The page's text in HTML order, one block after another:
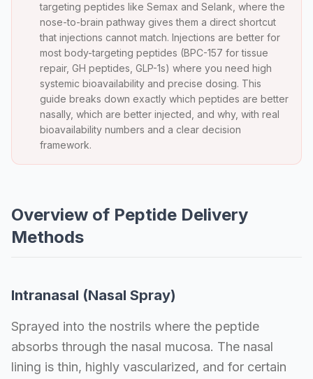
targeting peptides like Semax and Selank, where the
nose-to-brain pathway gives them a direct shortcut
that injections cannot match. Injections are better for
most body-targeting peptides (BPC-157 for tissue
repair, GH peptides, GLP-1s) where you need high
systemic bioavailability and precise dosing. This
guide breaks down exactly which peptides are better
nasally, which are better injected, and why, with real
bioavailability numbers and a clear decision
framework.
Overview of Peptide Delivery
Methods
Intranasal (Nasal Spray)
Sprayed into the nostrils where the peptide
absorbs through the nasal mucosa. The nasal
lining is thin, highly vascularized, and for certain